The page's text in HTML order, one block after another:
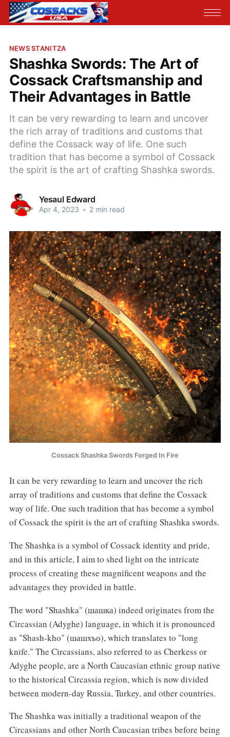
NEWS STANITZA
Shashka Swords: The Art of
Cossack Craftsmanship and
Their Advantages in Battle
It can be very rewarding to learn and uncover
the rich array of traditions and customs that
define the Cossack way of life. One such
tradition that has become a symbol of Cossack
the spirit is the art of crafting Shashka swords.
Yesaul Edward
Apr 4, 2023 • 2 min read
Cossack Shashka Swords Forged In Fire
It can be very rewarding to learn and uncover the rich
array of traditions and customs that define the Cossack
way of life. One such tradition that has become a symbol
of Cossack the spirit is the art of crafting Shashka swords.
The Shashka is a symbol of Cossack identity and pride,
and in this article, I aim to shed light on the intricate
process of creating these magnificent weapons and the
advantages they provided in battle.
The word "Shashka" (шашка) indeed originates from the
Circassian (Adyghe) language, in which it is pronounced
as "Shash-kho" (шашхъо), which translates to "long
knife." The Circassians, also referred to as Cherkess or
Adyghe people, are a North Caucasian ethnic group native
to the historical Circassia region, which is now divided
between modern-day Russia, Turkey, and other countries.
The Shashka was initially a traditional weapon of the
Circassians and other North Caucasian tribes before being